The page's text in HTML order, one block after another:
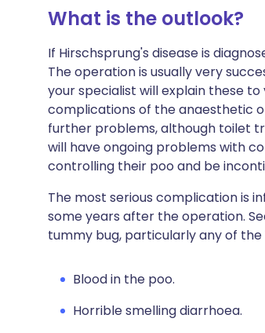
What is the outlook?
If Hirschsprung's disease is
The operation is usually very
your specialist will explain these
complications of the anaesthetic
further problems, although toilet
will have ongoing problems with
controlling their poo and be
The most serious complication is
some years after the operation.
tummy bug, particularly any of the
Blood in the poo.
Horrible smelling diarrhoea.